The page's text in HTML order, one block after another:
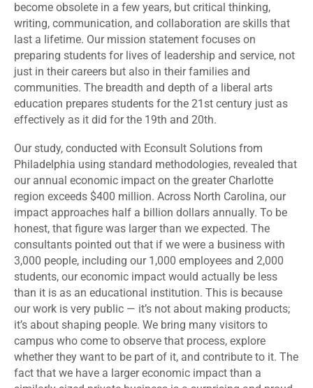
become obsolete in a few years, but critical thinking,
writing, communication, and collaboration are skills that
last a lifetime. Our mission statement focuses on
preparing students for lives of leadership and service, not
just in their careers but also in their families and
communities. The breadth and depth of a liberal arts
education prepares students for the 21st century just as
effectively as it did for the 19th and 20th.
Our study, conducted with Econsult Solutions from
Philadelphia using standard methodologies, revealed that
our annual economic impact on the greater Charlotte
region exceeds $400 million. Across North Carolina, our
impact approaches half a billion dollars annually. To be
honest, that figure was larger than we expected. The
consultants pointed out that if we were a business with
3,000 people, including our 1,000 employees and 2,000
students, our economic impact would actually be less
than it is as an educational institution. This is because
our work is very public — it’s not about making products;
it’s about shaping people. We bring many visitors to
campus who come to observe that process, explore
whether they want to be part of it, and contribute to it. The
fact that we have a larger economic impact than a